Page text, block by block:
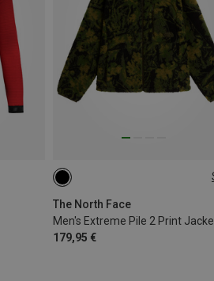
The North Face
Men's Extreme Pile 2 Print
179,95 €
S